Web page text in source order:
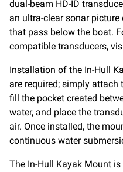
dual-beam HD-ID
an ultra-clear sonar
that pass below the boat.
compatible transducers,
Installation of the In-Hull
are required; simply
fill the pocket created
water, and place the
air. Once installed, the
continuous water
The In-Hull Kayak Mount